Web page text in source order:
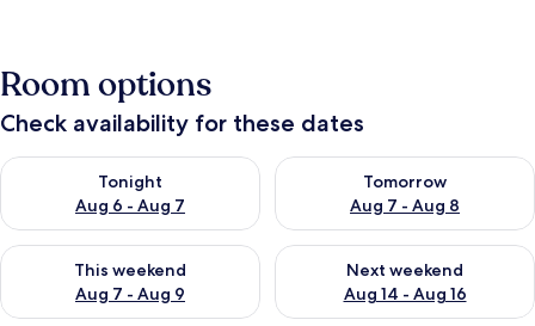
Room options
Check availability for these dates
Tonight
Aug 6 - Aug 7
Check availability for tonight Aug 6 - Aug 7
Tomorrow
Aug 7 - Aug 8
Check availability for
This weekend
Aug 7 - Aug 9
Check availability for this weekend Aug 7 - Aug 9
Next weekend
Aug 14 - Aug 16
Check availability for next